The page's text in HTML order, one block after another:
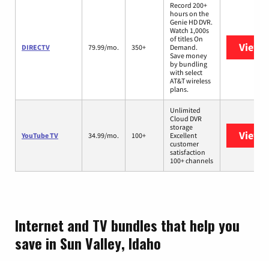
DIRECTV 79.99/mo. 350+
Record 200+
hours on the
Genie HD DVR.
Watch 1,000s
of titles On
Demand.
Save money
by bundling
with select
AT&T wireless
plans.
View
YouTube TV 34.99/mo. 100+
Unlimited
Cloud DVR
storage
Excellent
customer
satisfaction
100+ channels
View
Internet and TV bundles that help you
save in Sun Valley, Idaho